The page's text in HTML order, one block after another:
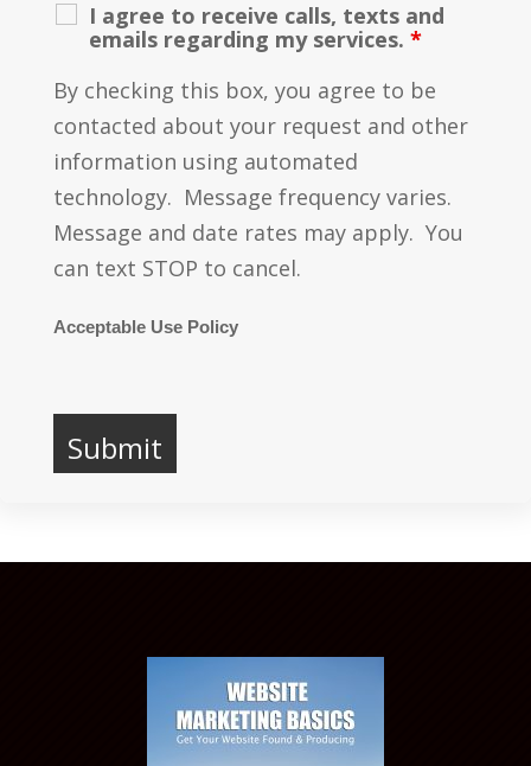
I agree to receive calls, texts and
emails regarding my services. *
By checking this box, you agree to be
contacted about your request and other
information using automated
technology. Message frequency varies.
Message and date rates may apply. You
can text STOP to cancel.
Acceptable Use Policy